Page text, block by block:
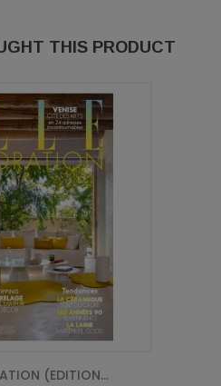
THIS PRODUCT
(EDITION...